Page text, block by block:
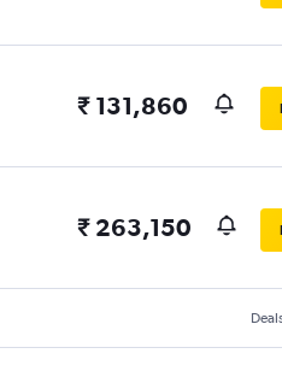
₹ 131,860
₹ 263,150